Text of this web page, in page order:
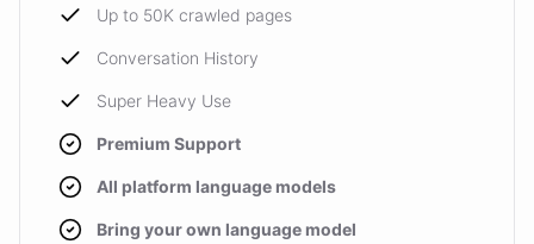
Up to 50K crawled pages
Conversation History
Super Heavy Use
Premium Support
All platform language models
Bring your own language model